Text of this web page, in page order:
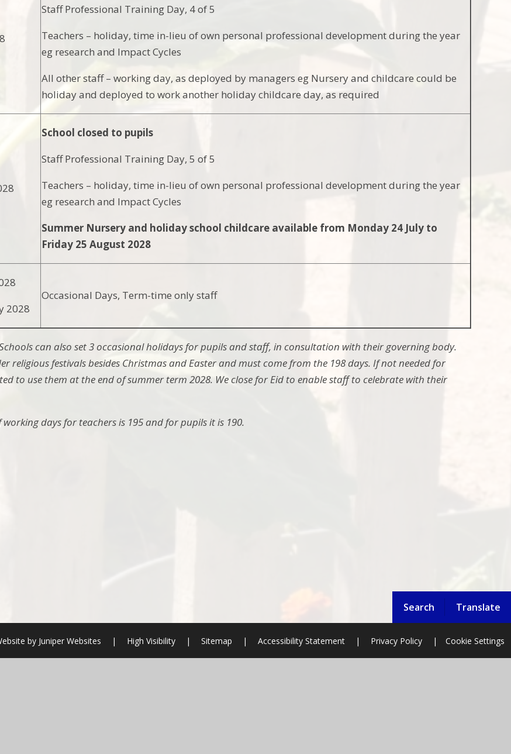
Search Translate
Staff Professional Training Day, 4 of 5
Teachers – holiday, time in-lieu of own personal professional development during the year
eg research and Impact Cycles
All other staff – working day, as deployed by managers eg Nursery and childcare could be
holiday and deployed to work another holiday childcare day, as required
School closed to pupils
Staff Professional Training Day, 5 of 5
Teachers – holiday, time in-lieu of own personal professional development during the year
eg research and Impact Cycles
Summer Nursery and holiday school childcare available from Monday 24 July to
Friday 25 August 2028
2028
Occasional Days, Term-time only staff
can also set 3 occasional holidays for pupils and staff, in consultation with their governing body.
religious festivals besides Christmas and Easter and must come from the 198 days. If not needed for
to use them at the end of summer term 2028. We close for Eid to enable staff to celebrate with their
days for teachers is 195 and for pupils it is 190.
byJuniper Websites | High Visibility | Sitemap | Accessibility Statement | Privacy Policy | Cookie Settings